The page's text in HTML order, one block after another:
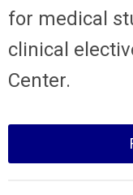
for medical
clinical
Center.